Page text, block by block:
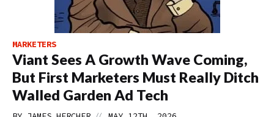
MARKETERS
Viant Sees A Growth Wave Coming,
But First Marketers Must Really Ditch
Walled Garden Ad Tech